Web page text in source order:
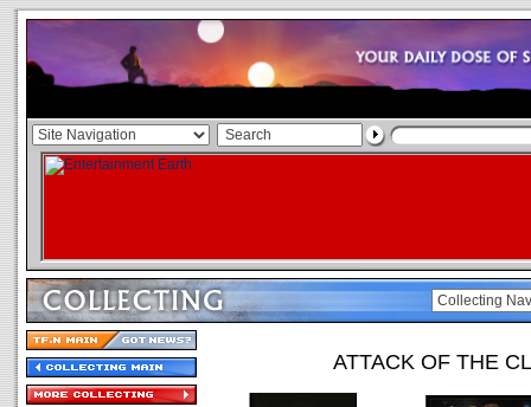
ATTACK OF THE